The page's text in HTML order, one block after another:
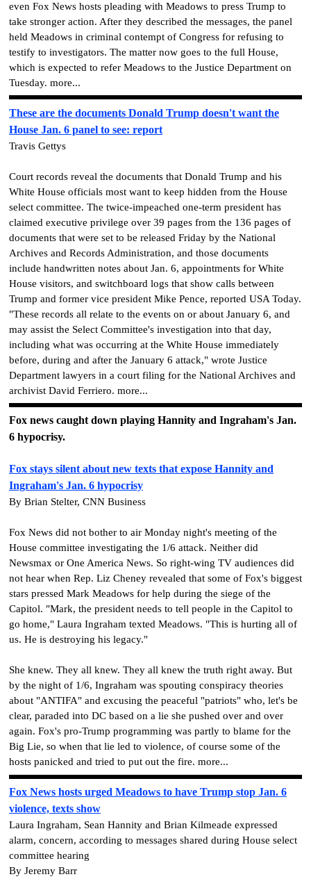
even Fox News hosts pleading with Meadows to press Trump to
take stronger action. After they described the messages, the panel
held Meadows in criminal contempt of Congress for refusing to
testify to investigators. The matter now goes to the full House,
which is expected to refer Meadows to the Justice Department on
Tuesday. more...
These are the documents Donald Trump doesn't want the
House Jan. 6 panel to see: report
Travis Gettys
Court records reveal the documents that Donald Trump and his
White House officials most want to keep hidden from the House
select committee. The twice-impeached one-term president has
claimed executive privilege over 39 pages from the 136 pages of
documents that were set to be released Friday by the National
Archives and Records Administration, and those documents
include handwritten notes about Jan. 6, appointments for White
House visitors, and switchboard logs that show calls between
Trump and former vice president Mike Pence, reported USA Today.
"These records all relate to the events on or about January 6, and
may assist the Select Committee's investigation into that day,
including what was occurring at the White House immediately
before, during and after the January 6 attack," wrote Justice
Department lawyers in a court filing for the National Archives and
archivist David Ferriero. more...
Fox news caught down playing Hannity and Ingraham's Jan.
6 hypocrisy.
Fox stays silent about new texts that expose Hannity and
Ingraham's Jan. 6 hypocrisy
By Brian Stelter, CNN Business
Fox News did not bother to air Monday night's meeting of the
House committee investigating the 1/6 attack. Neither did
Newsmax or One America News. So right-wing TV audiences did
not hear when Rep. Liz Cheney revealed that some of Fox's biggest
stars pressed Mark Meadows for help during the siege of the
Capitol. "Mark, the president needs to tell people in the Capitol to
go home," Laura Ingraham texted Meadows. "This is hurting all of
us. He is destroying his legacy."
She knew. They all knew. They all knew the truth right away. But
by the night of 1/6, Ingraham was spouting conspiracy theories
about "ANTIFA" and excusing the peaceful "patriots" who, let's be
clear, paraded into DC based on a lie she pushed over and over
again. Fox's pro-Trump programming was partly to blame for the
Big Lie, so when that lie led to violence, of course some of the
hosts panicked and tried to put out the fire. more...
Fox News hosts urged Meadows to have Trump stop Jan. 6
violence, texts show
Laura Ingraham, Sean Hannity and Brian Kilmeade expressed
alarm, concern, according to messages shared during House select
committee hearing
By Jeremy Barr